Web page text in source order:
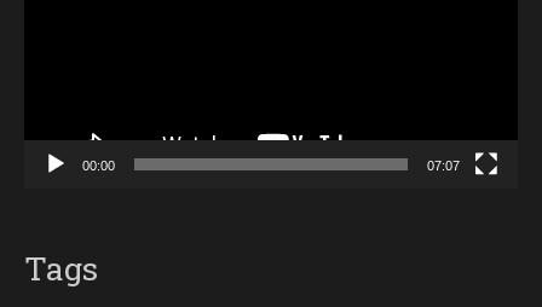
00:00 07:07
Tags